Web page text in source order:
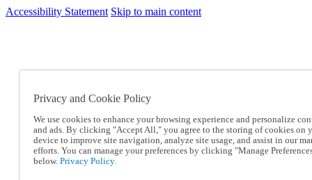
Accessibility Statement Skip to main content
SC2026JUL
Catalog Order
Online Catalog
Help
Talk to one of our experts:
1-877-996-8646
Privacy and Cookie Policy
We use cookies to enhance your browsing experience and personalize
and ads. By clicking "Accept All," you agree to the storing of cookies on
device to improve site navigation, analyze site usage, and assist in our
efforts. You can manage your preferences by clicking "Manage
below. Privacy Policy.